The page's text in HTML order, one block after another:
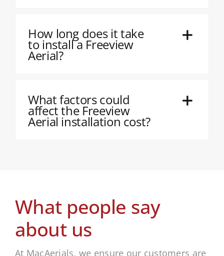
How long does it take
to install a Freeview
Aerial?
What factors could
affect the Freeview
Aerial installation cost?
What people say
about us
At MacAerials, we ensure our customers are